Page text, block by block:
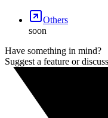
Others
soon
Have something in mind?
Suggest a feature or